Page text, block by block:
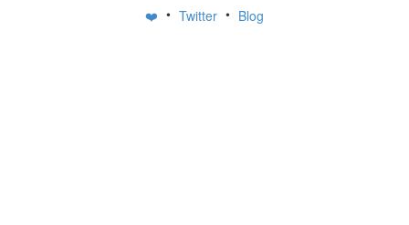
❤️ • Twitter • Blog